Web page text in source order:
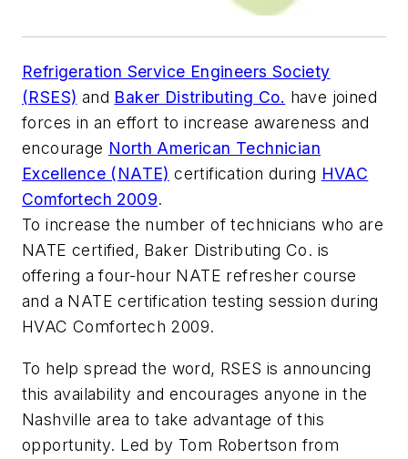
Refrigeration Service Engineers Society
(RSES) and Baker Distributing Co. have joined
forces in an effort to increase awareness and
encourage North American Technician
Excellence (NATE) certification during HVAC
Comfortech 2009.
To increase the number of technicians who are
NATE certified, Baker Distributing Co. is
offering a four-hour NATE refresher course
and a NATE certification testing session during
HVAC Comfortech 2009.
To help spread the word, RSES is announcing
this availability and encourages anyone in the
Nashville area to take advantage of this
opportunity. Led by Tom Robertson from